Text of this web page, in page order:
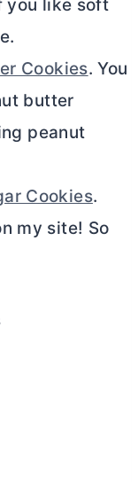
you like soft
Cookies. You
butter
peanut
Cookies.
my site! So